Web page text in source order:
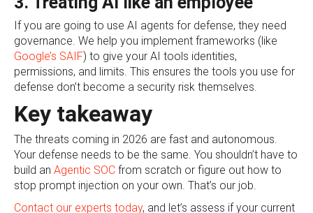
If you are going to use AI agents for defense, they need
governance. We help you implement frameworks (like
Google’s SAIF) to give your AI tools identities,
permissions, and limits. This ensures the tools you use for
defense don’t become a security risk themselves.
Key takeaway
The threats coming in 2026 are fast and autonomous.
Your defense needs to be the same. You shouldn’t have to
build an Agentic SOC from scratch or figure out how to
stop prompt injection on your own. That’s our job.
Contact our experts today, and let’s assess if your current